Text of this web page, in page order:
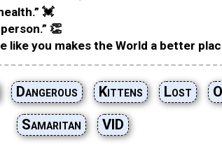
💓
👏
like you makes the World a better
Dangerous Kittens Lost
Samaritan
VID